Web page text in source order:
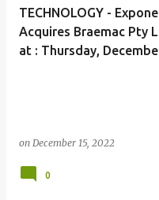
TECHNOLOGY -
Acquires Braemac Pty
at : Thursday,
on December 15, 2022
0